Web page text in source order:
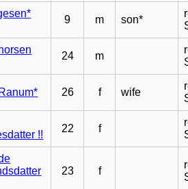
9 m son*
24 m
26 f wife
!!
22 f
23 f